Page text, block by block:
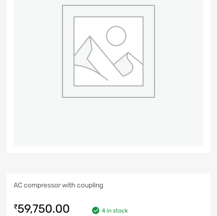
AC compressor with coupling
₹59,750.00 4 in stock